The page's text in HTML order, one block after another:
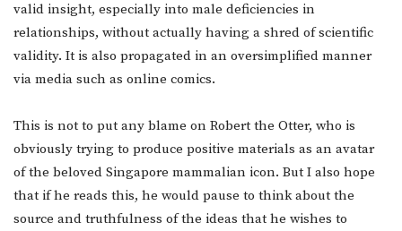
valid insight, especially into male deficiencies in
relationships, without actually having a shred of scientific
validity. It is also propagated in an oversimplified manner
via media such as online comics.
This is not to put any blame on Robert the Otter, who is
obviously trying to produce positive materials as an avatar
of the beloved Singapore mammalian icon. But I also hope
that if he reads this, he would pause to think about the
source and truthfulness of the ideas that he wishes to